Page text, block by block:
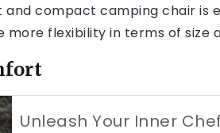
and compact camping chair is
flexibility in terms of size
Unleash Your Inner